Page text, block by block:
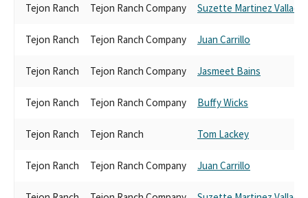
Tejon Ranch Tejon Ranch Company Suzette Martinez
Tejon Ranch Tejon Ranch Company Juan Carrillo
Tejon Ranch Tejon Ranch Company Jasmeet Bains
Tejon Ranch Tejon Ranch Company Buffy Wicks
Tejon Ranch Tejon Ranch Tom Lackey
Tejon Ranch Tejon Ranch Company Juan Carrillo